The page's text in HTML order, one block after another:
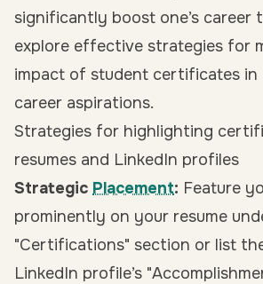
significantly boost one’s career
explore effective strategies for
impact of student certificates in
career aspirations.
Strategies for highlighting
resumes and LinkedIn profiles
Strategic Placement: Feature
prominently on your resume
"Certifications" section or list
LinkedIn profile’s